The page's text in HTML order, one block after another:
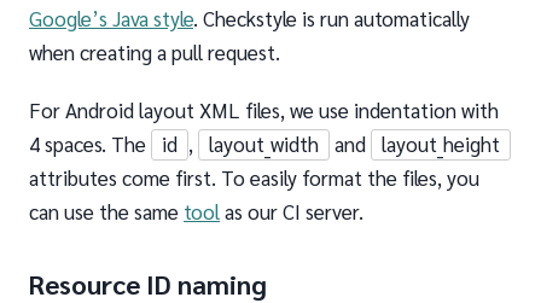
Google’s Java style. Checkstyle is run automatically
when creating a pull request.
For Android layout XML files, we use indentation with
4 spaces. The
id , layout_width and layout_height
attributes come first. To easily format the files, you
can use the same toolas our CI server.
Resource ID naming